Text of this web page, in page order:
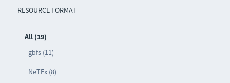
RESOURCE FORMAT
All (19)
gbfs (11)
NeTEx (8)